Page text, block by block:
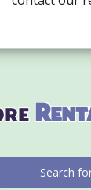
Search